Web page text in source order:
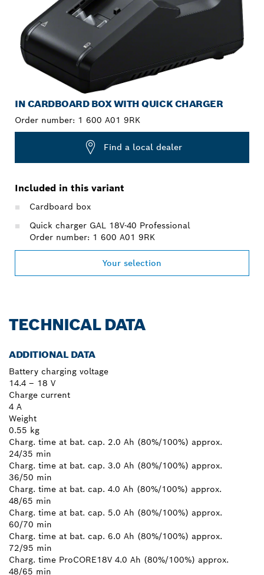
IN CARDBOARD BOX WITH QUICK CHARGER
Order number: 1 600 A01 9RK
Find a local dealer
Included in this variant
Cardboard box
Quick charger GAL 18V-40 Professional
Order number: 1 600 A01 9RK
Your selection
TECHNICAL DATA
ADDITIONAL DATA
Battery charging voltage
14.4 – 18 V
Charge current
4 A
Weight
0.55 kg
Charg. time at bat. cap. 2.0 Ah (80%/100%) approx.
24/35 min
Charg. time at bat. cap. 3.0 Ah (80%/100%) approx.
36/50 min
Charg. time at bat. cap. 4.0 Ah (80%/100%) approx.
48/65 min
Charg. time at bat. cap. 5.0 Ah (80%/100%) approx.
60/70 min
Charg. time at bat. cap. 6.0 Ah (80%/100%) approx.
72/95 min
Charg. time ProCORE18V 4.0 Ah (80%/100%) approx.
48/65 min